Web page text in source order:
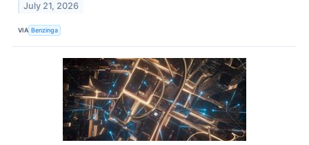
July 21, 2026
VIA Benzinga